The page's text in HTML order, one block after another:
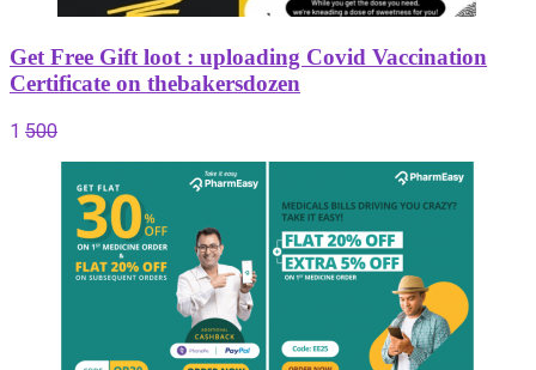
Get Free Gift loot : uploading Covid Vaccination
Certificate on thebakersdozen
1 500